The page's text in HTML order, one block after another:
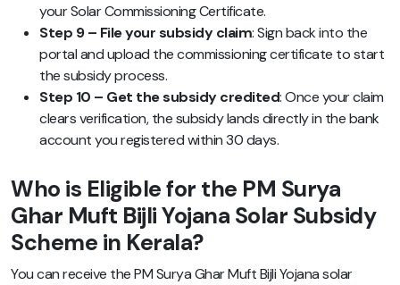
your Solar Commissioning Certificate.
Step 9 – File your subsidy claim: Sign back into the
portal and upload the commissioning certificate to start
the subsidy process.
Step 10 – Get the subsidy credited: Once your claim
clears verification, the subsidy lands directly in the bank
account you registered within 30 days.
Who is Eligible for the PM Surya
Ghar Muft Bijli Yojana Solar Subsidy
Scheme in Kerala?
You can receive the PM Surya Ghar Muft Bijli Yojana solar